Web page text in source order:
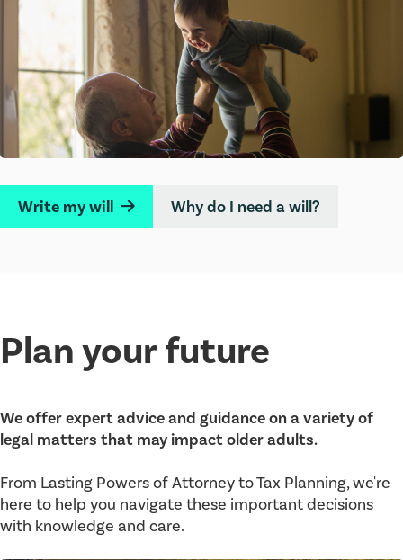
Write my will → Why do I need a will?
Plan your future
We offer expert advice and guidance on a variety of
legal matters that may impact older adults.
From Lasting Powers of Attorney to Tax Planning, we're
here to help you navigate these important decisions
with knowledge and care.